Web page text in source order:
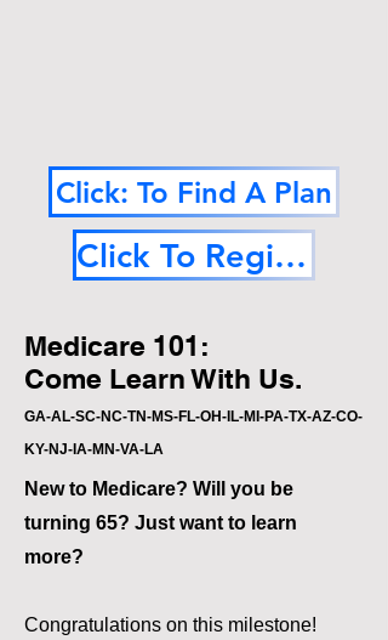
Click: To Find A Plan
Click To Register
Medicare 101:
Come Learn With Us.
GA-AL-SC-NC-TN-MS-FL-OH-IL-MI-PA-TX-AZ-CO-
KY-NJ-IA-MN-VA-LA
New to Medicare? Will you be
turning 65? Just want to learn
more?
Congratulations on this milestone!